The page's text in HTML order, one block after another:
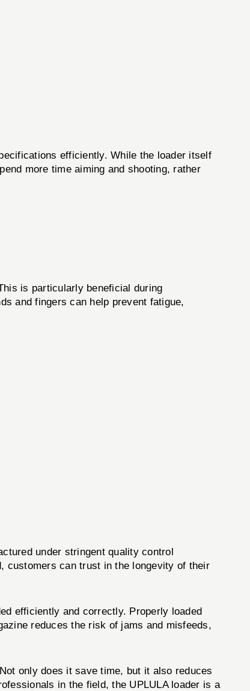
efficiently. While the loader itself
more time aiming and shooting, rather
is particularly beneficial during
and fingers can help prevent fatigue,
under stringent quality control
customers can trust in the longevity of their
efficiently and correctly. Properly loaded
reduces the risk of jams and misfeeds,
only does it save time, but it also reduces
in the field, the UPLULA loader is a